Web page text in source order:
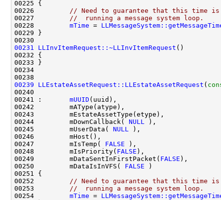
00226
// Need to guarantee that this time is
00227
//  running a message system loop.
00228 mTime =
00231
LLInvItemRequest::~LLInvItemRequest
00239
LLEstateAssetRequest::LLEstateAssetRequest (
00241 : mUUID
00244         mDownCallback( NULL
00245         mUserData( NULL
00247         mIsTemp( FALSE
00248         mIsPriority( FALSE
00249         mDataSentInFirstPacket( FALSE
00250         mDataIsInVFS( FALSE
00252
// Need to guarantee that this time is
00253
//  running a message system loop.
00254 mTime =